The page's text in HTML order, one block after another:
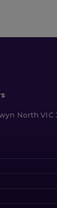
North VIC